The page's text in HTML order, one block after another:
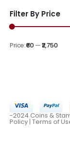
Filter By Price
Price:₹60 —₹2,750
-2024 Coins &
Policy | Terms of